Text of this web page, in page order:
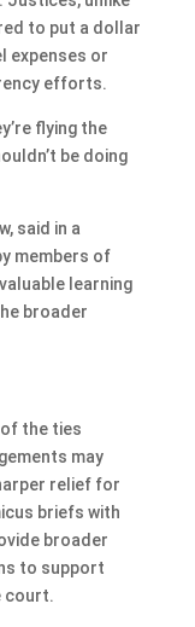
to put a dollar
expenses or
efforts.
flying the
be doing
said in a
members of
learning
broader
the ties
may
relief for
briefs with
broader
to support
court.